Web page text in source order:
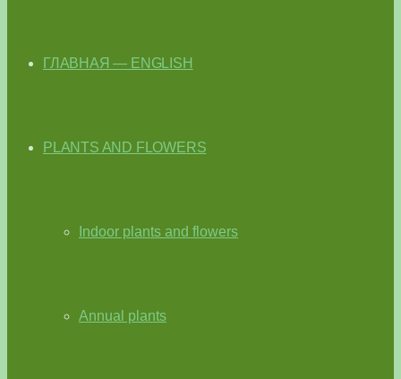
ГЛАВНАЯ — ENGLISH
PLANTS AND FLOWERS
Indoor plants and flowers
Annual plants